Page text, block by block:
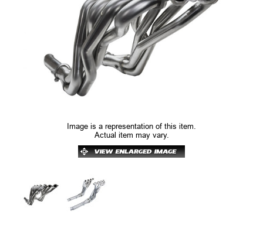
Image is a representation of this item.
Actual item may vary.